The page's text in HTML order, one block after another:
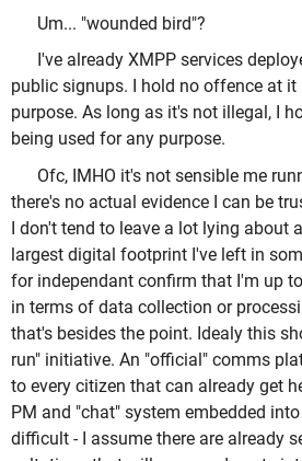
Um... "wounded bird"?
I've already XMPP services
public signups. I hold no offence at
purpose. As long as it's not illegal, I
being used for any purpose.
Ofc, IMHO it's not sensible me
there's no actual evidence I can be
I don't tend to leave a lot lying about
largest digital footprint I've left in
for independant confirm that I'm up
in terms of data collection or
that's besides the point. Idealy this
run" initiative. An "official" comms
to every citizen that can already get
PM and "chat" system embedded
difficult - I assume there are already